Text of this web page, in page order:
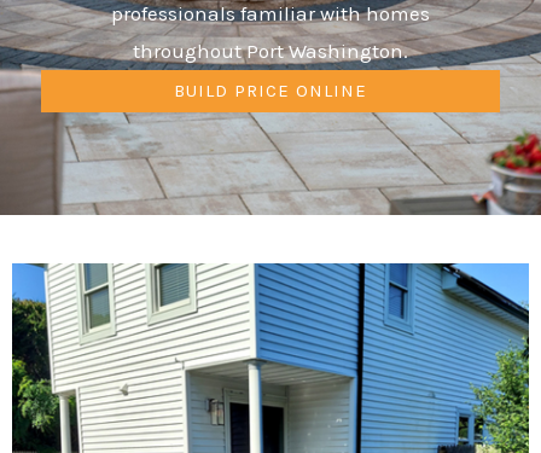
professionals familiar with homes
throughout Port Washington.
BUILD PRICE ONLINE